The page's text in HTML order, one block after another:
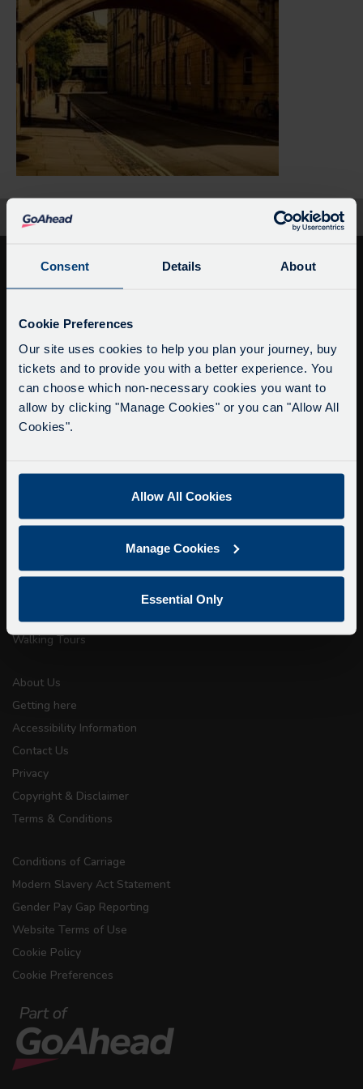
Consent Details About
Cookie Preferences
Our site uses cookies to help you plan your journey, buy
tickets and to provide you with a better experience. You
can choose which non-necessary cookies you want to
allow by clicking "Manage Cookies" or you can "Allow All
Cookies".
Allow All Cookies
Manage Cookies
Essential Only
Home Black Oxford Untold Stories
info@citysightseeingoxford.com
Timetable & Prices
Private Hire
Walking Tours
About Us
Getting here
Accessibility Information
Contact Us
Privacy
Copyright & Disclaimer
Terms & Conditions
Conditions of Carriage
Modern Slavery Act Statement
Gender Pay Gap Reporting
Website Terms of Use
Cookie Policy
Cookie Preferences
Service Updates
Delays due to roadworks
Due to roadworks at various points along our
route, we are experiencing delays of about 10-